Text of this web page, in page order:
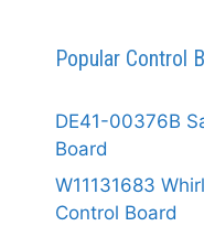
Popular Control
DE41-00376B
Board
W11131683
Control Board